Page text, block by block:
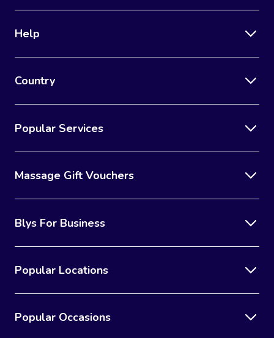
Help
Country
Popular Services
Massage Gift Vouchers
Blys For Business
Popular Locations
Popular Occasions